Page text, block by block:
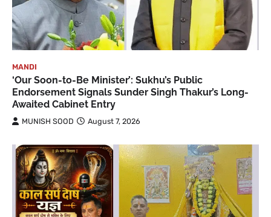
MANDI
‘Our Soon-to-Be Minister’: Sukhu’s Public
Endorsement Signals Sunder Singh Thakur’s Long-
Awaited Cabinet Entry
MUNISH SOOD August 7, 2026